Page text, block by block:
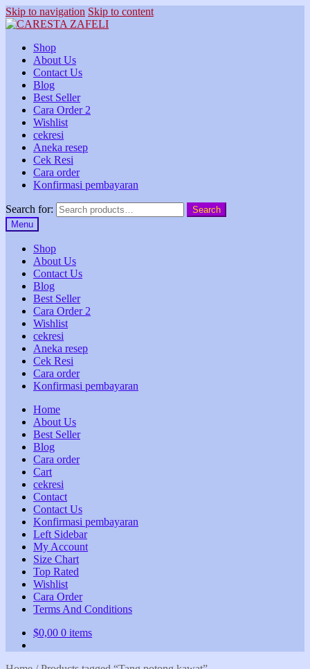
Skip to navigation Skip to content
Shop
About Us
Contact Us
Blog
Best Seller
Cara Order 2
Wishlist
cekresi
Aneka resep
Cek Resi
Cara order
Konfirmasi pembayaran
Search for:
Search
Menu
Shop
About Us
Contact Us
Blog
Best Seller
Cara Order 2
Wishlist
cekresi
Aneka resep
Cek Resi
Cara order
Konfirmasi pembayaran
Home
About Us
Best Seller
Blog
Cara order
Cart
cekresi
Contact
Contact Us
Konfirmasi pembayaran
Left Sidebar
My Account
Size Chart
Top Rated
Wishlist
Cara Order
Terms And Conditions
$0,00 0 items